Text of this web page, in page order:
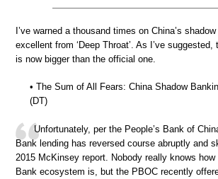
I’ve warned a thousand times on China’s
excellent from ‘Deep Throat’. As I’ve
is now bigger than the official one.
• The Sum of All Fears: China Shadow
(DT)
Unfortunately, per the People’s Bank of
Bank lending has reversed course abruptly and
2015 McKinsey report. Nobody really knows how
Bank ecosystem is, but the PBOC recently